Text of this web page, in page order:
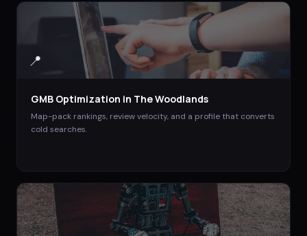
📍
GMB Optimization in The Woodlands
Map-pack rankings, review velocity, and a profile that converts
cold searches.